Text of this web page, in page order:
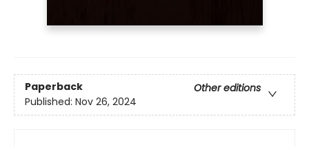
Paperback
Other editions
Published: Nov 26, 2024